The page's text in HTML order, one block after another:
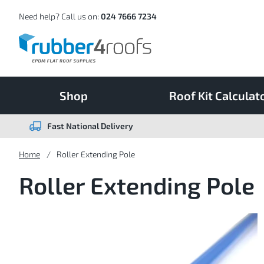
ContentNeed help? Call us on: 024 7666 7234
Shop Roof Kit
Fast National Delivery
Home Roller Extending Pole
Roller Extending Pole